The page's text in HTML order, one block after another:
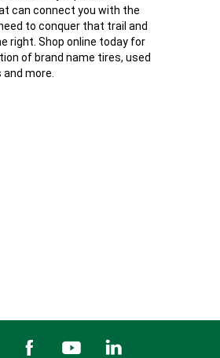
can connect you with the
to conquer that trail and
right. Shop online today for
of brand name tires, used
more.